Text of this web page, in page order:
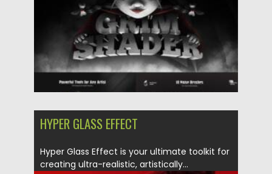
HYPER GLASS EFFECT
Hyper Glass Effect is your ultimate toolkit for
creating ultra-realistic, artistically...